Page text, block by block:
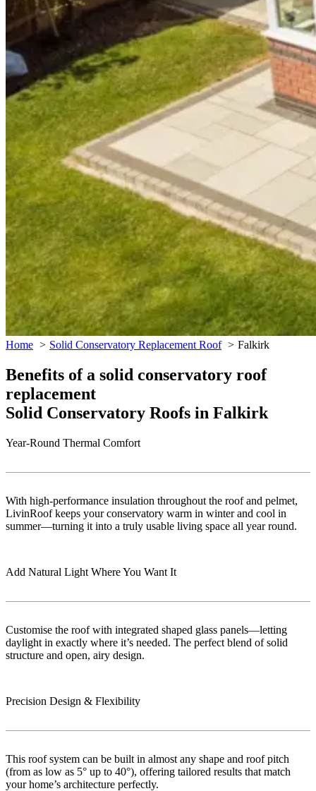
Home Solid Conservatory Replacement Roof Falkirk
Benefits of a solid conservatory roof
replacement
Solid Conservatory Roofs in Falkirk
Year-Round Thermal Comfort
With high-performance insulation throughout the roof and pelmet,
LivinRoof keeps your conservatory warm in winter and cool in
summer—turning it into a truly usable living space all year round.
Add Natural Light Where You Want It
Customise the roof with integrated shaped glass panels—letting
daylight in exactly where it’s needed. The perfect blend of solid
structure and open, airy design.
Precision Design & Flexibility
This roof system can be built in almost any shape and roof pitch
(from as low as 5° up to 40°), offering tailored results that match
your home’s architecture perfectly.